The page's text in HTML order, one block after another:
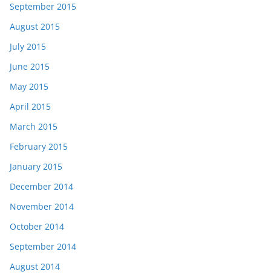
September 2015
August 2015
July 2015
June 2015
May 2015
April 2015
March 2015
February 2015
January 2015
December 2014
November 2014
October 2014
September 2014
August 2014